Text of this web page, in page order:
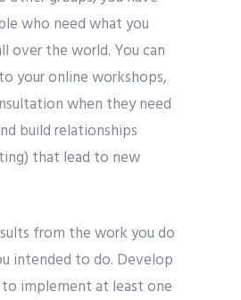
who need what you
over the world. You can
your online workshops,
when they need
build relationships
that lead to new
from the work you do
intended to do. Develop
implement at least one